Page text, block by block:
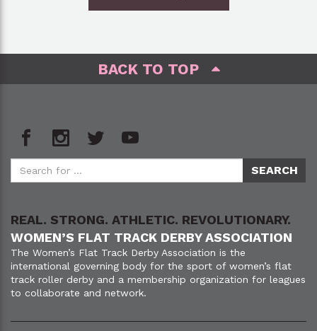
BACK TO TOP
REAL. STRONG. ATHLETIC. REVOLUTIONARY.
WOMEN’S FLAT TRACK DERBY ASSOCIATION
The Women’s Flat Track Derby Association is the
international governing body for the sport of women’s flat
track roller derby and a membership organization for leagues
to collaborate and network.